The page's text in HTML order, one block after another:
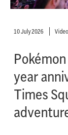
10 July 2026 Video
year
Times